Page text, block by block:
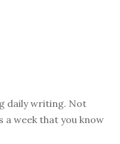
daily writing. Not
a week that you know